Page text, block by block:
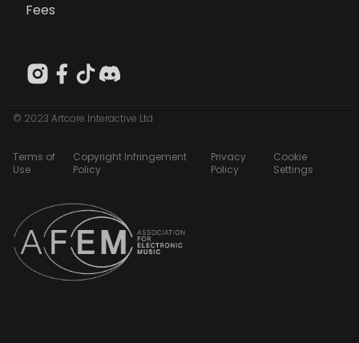
Fees
© 2023 Artcore Interactive Ltd
Terms of
Use
Copyright Infringement
Policy
Privacy
Policy
Cookie
Settings